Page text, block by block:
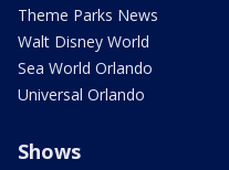
Theme Parks News
Walt Disney World
Sea World Orlando
Universal Orlando
Shows